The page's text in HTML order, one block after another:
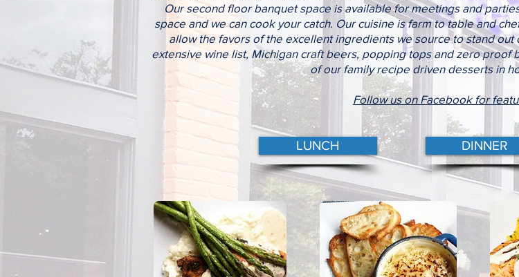
Our second floor banquet space is available for meetings and
space and we can cook your catch. Our cuisine is farm to table and
allow the favors of the excellent ingredients we source to stand
extensive wine list, Michigan craft beers, popping tops and zero
of our family recipe driven desserts in
Follow us on Facebook for
LUNCH DINNER